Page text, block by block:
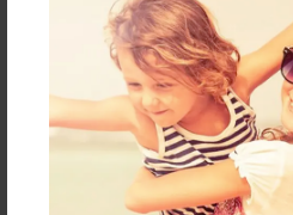
Price: $47.91
8.5"x11" - Hardcover w/
Trade Book
Price: $51.91